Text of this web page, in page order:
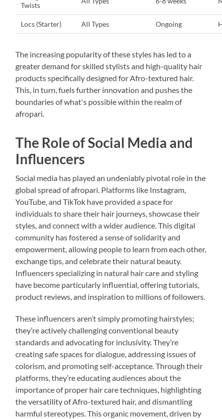
Twists
Locs (Starter) All Types Ongoing
The increasing popularity of these styles has led to a
greater demand for skilled stylists and high-quality hair
products specifically designed for Afro-textured hair.
This, in turn, fuels further innovation and pushes the
boundaries of what's possible within the realm of
afropari.
The Role of Social Media and
Influencers
Social media has played an undeniably pivotal role in the
global spread of afropari. Platforms like Instagram,
YouTube, and TikTok have provided a space for
individuals to share their hair journeys, showcase their
styles, and connect with a wider audience. This digital
community has fostered a sense of solidarity and
empowerment, allowing people to learn from each other,
exchange tips, and celebrate their natural beauty.
Influencers specializing in natural hair care and styling
have become particularly influential, offering tutorials,
product reviews, and inspiration to millions of followers.
These influencers aren’t simply promoting hairstyles;
they’re actively challenging conventional beauty
standards and advocating for inclusivity. They’re
creating safe spaces for dialogue, addressing issues of
colorism, and promoting self-acceptance. Through their
platforms, they’re educating audiences about the
importance of proper hair care techniques, highlighting
the versatility of Afro-textured hair, and dismantling
harmful stereotypes. This organic movement, driven by